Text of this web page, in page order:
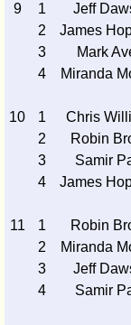
9
1 Jeff
2
James
3
Mark
4
Miranda
10 1 Chris
2
Robin
3
Samir
4
James
11 1 Robin
2
Miranda
3
Jeff
4
Samir